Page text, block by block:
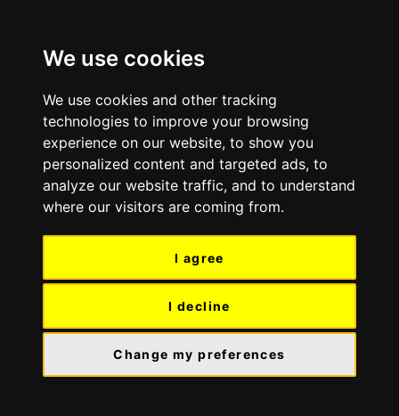
We use cookies
We use cookies and other tracking
technologies to improve your browsing
experience on our website, to show you
personalized content and targeted ads, to
analyze our website traffic, and to understand
where our visitors are coming from.
I agree
I decline
Change my preferences
content
navigation